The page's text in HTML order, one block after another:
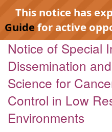
This notice has
Guidefor active
Notice of Special
Dissemination
Science for
Control in Low
Environments